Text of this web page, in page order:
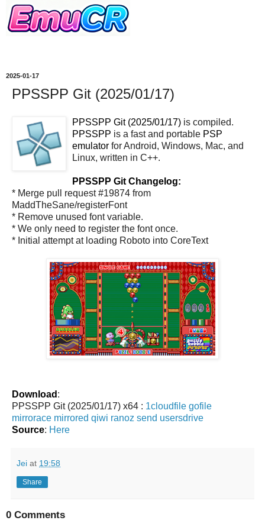
2025-01-17
PPSSPP Git (2025/01/17)
PPSSPP Git (2025/01/17) is compiled.
PPSSPP is a fast and portable PSP
emulator for Android, Windows, Mac, and
Linux, written in C++.
PPSSPP Git Changelog:
* Merge pull request #19874 from
MaddTheSane/registerFont
* Remove unused font variable.
* We only need to register the font once.
* Initial attempt at loading Roboto into CoreText
Download :
PPSSPP Git (2025/01/17) x64 : 1cloudfile gofile
mirrorace mirrored qiwi ranoz send usersdrive
Source: Here
Jei at 19:58
Share
0 Comments